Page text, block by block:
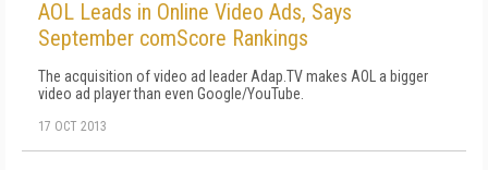
AOL Leads in Online Video Ads, Says
September comScore Rankings
The acquisition of video ad leader Adap.TV makes AOL a bigger
video ad player than even Google/YouTube.
17 OCT 2013